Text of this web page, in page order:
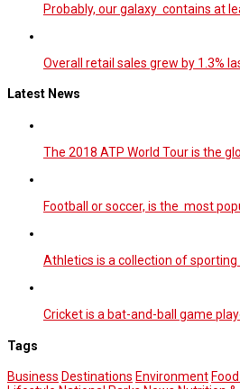
Probably, our galaxy contains at
Overall retail sales grew by 1.3%
Latest News
The 2018 ATP World Tour is the
Football or soccer, is the most
Athletics is a collection of sporting
Cricket is a bat-and-ball game
Tags
Business Destinations Environment